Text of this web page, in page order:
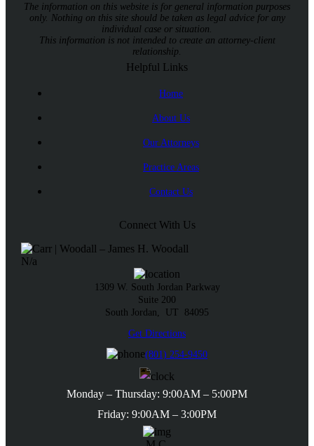
The information on this website is for general information purposes
only. Nothing on this site should be taken as legal advice for any
individual case or situation.
This information is not intended to create an attorney-client
relationship.
Helpful Links
Home
About Us
Our Attorneys
Practice Areas
Contact Us
Connect With Us
N/a
1309 W. South Jordan Parkway
Suite 200
South Jordan,
UT
84095
Get Directions
(801) 254-9450
Monday – Thursday: 9:00AM – 5:00PM
Friday: 9:00AM – 3:00PM